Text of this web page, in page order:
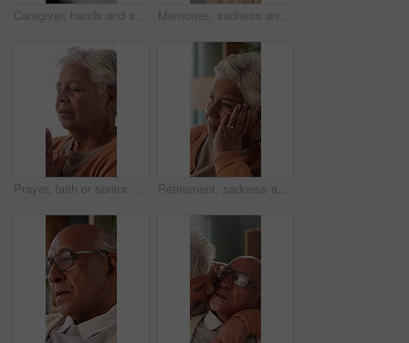
Caregiver, hands and support for patient in wheelchair, healthcare and assisted living for recovery. Clinic, nurse and helping person with disability, care and rehabilitation with mobility equipment Memories, sadness and thinking with senior man in home living room for reflection or nostalgia. Perspective, regret and retirement with old person in apartment for contemplation, ideas or remember
Prayer, faith or senior woman in home for hope, worship or spiritual connection with Jesus Christ. Religion, elderly person and praying to God for forgiveness, holy guidance and devotion at house Retirement, sadness and thinking with senior woman in home living room for reflection or nostalgia. Memories, perspective and regret with old person in apartment for contemplation, ideas or remember